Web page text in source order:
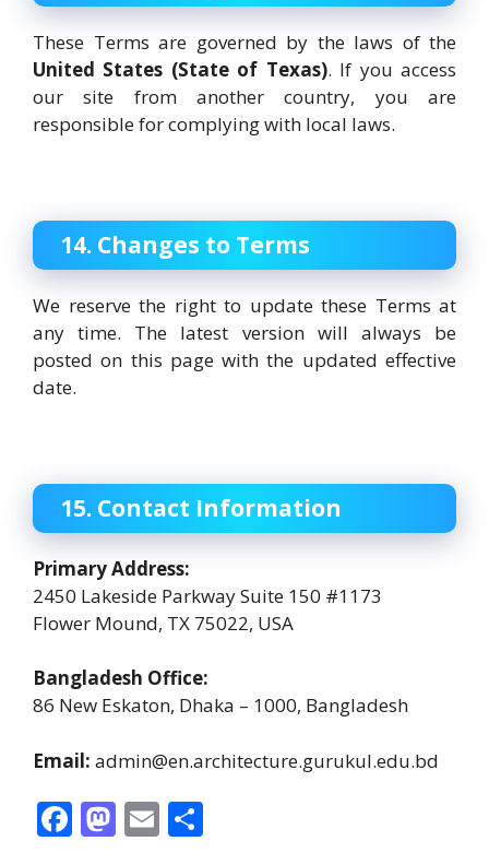
These Terms are governed by the laws of the
United States (State of Texas). If you access
our site from another country, you are
responsible for complying with local laws.
14. Changes to Terms
We reserve the right to update these Terms at
any time. The latest version will always be
posted on this page with the updated effective
date.
15. Contact Information
Primary Address:
2450 Lakeside Parkway Suite 150 #1173
Flower Mound, TX 75022, USA
Bangladesh Office:
86 New Eskaton, Dhaka – 1000, Bangladesh
Email: admin@en.architecture.gurukul.edu.bd
F M E